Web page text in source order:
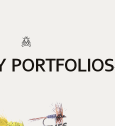
PORTFOLIOS